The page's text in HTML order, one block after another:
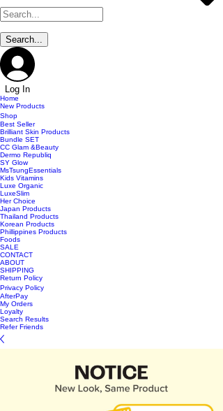
Log In
Home
New Products
Shop
Best Seller
Brilliant Skin Products
Bundle SET
CC Glam &Beauty
Dermo Republiq
SY Glow
MsTsungEssentials
Kids Vitamins
Luxe Organic
LuxeSlim
Her Choice
Japan Products
Thailand Products
Korean Products
Phillippines Products
Foods
SALE
CONTACT
ABOUT
SHIPPING
Return Policy
Privacy Policy
AfterPay
My Orders
Loyalty
Search Results
Refer Friends